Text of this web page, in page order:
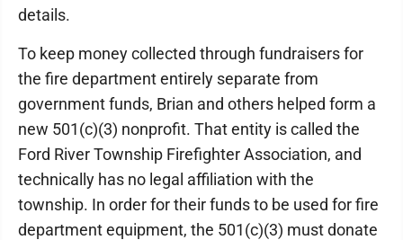
details.
To keep money collected through fundraisers for
the fire department entirely separate from
government funds, Brian and others helped form a
new 501(c)(3) nonprofit. That entity is called the
Ford River Township Firefighter Association, and
technically has no legal affiliation with the
township. In order for their funds to be used for fire
department equipment, the 501(c)(3) must donate